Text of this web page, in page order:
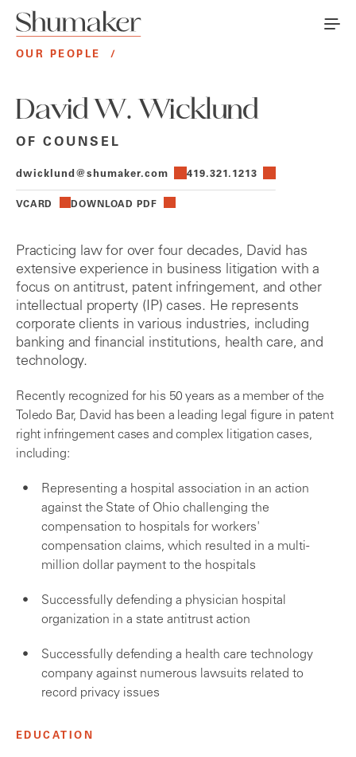
OUR PEOPLE /
David W. Wicklund
OF COUNSEL
dwicklund@shumaker.com 419.321.1213
VCARD DOWNLOAD PDF
Practicing law for over four decades, David has
extensive experience in business litigation with a
focus on antitrust, patent infringement, and other
intellectual property (IP) cases. He represents
corporate clients in various industries, including
banking and financial institutions, health care, and
technology.
Recently recognized for his 50 years as a member of the
Toledo Bar, David has been a leading legal figure in patent
right infringement cases and complex litigation cases,
including:
Representing a hospital association in an action
against the State of Ohio challenging the
compensation to hospitals for workers'
compensation claims, which resulted in a multi-
million dollar payment to the hospitals
Successfully defending a physician hospital
organization in a state antitrust action
Successfully defending a health care technology
company against numerous lawsuits related to
record privacy issues
EDUCATION